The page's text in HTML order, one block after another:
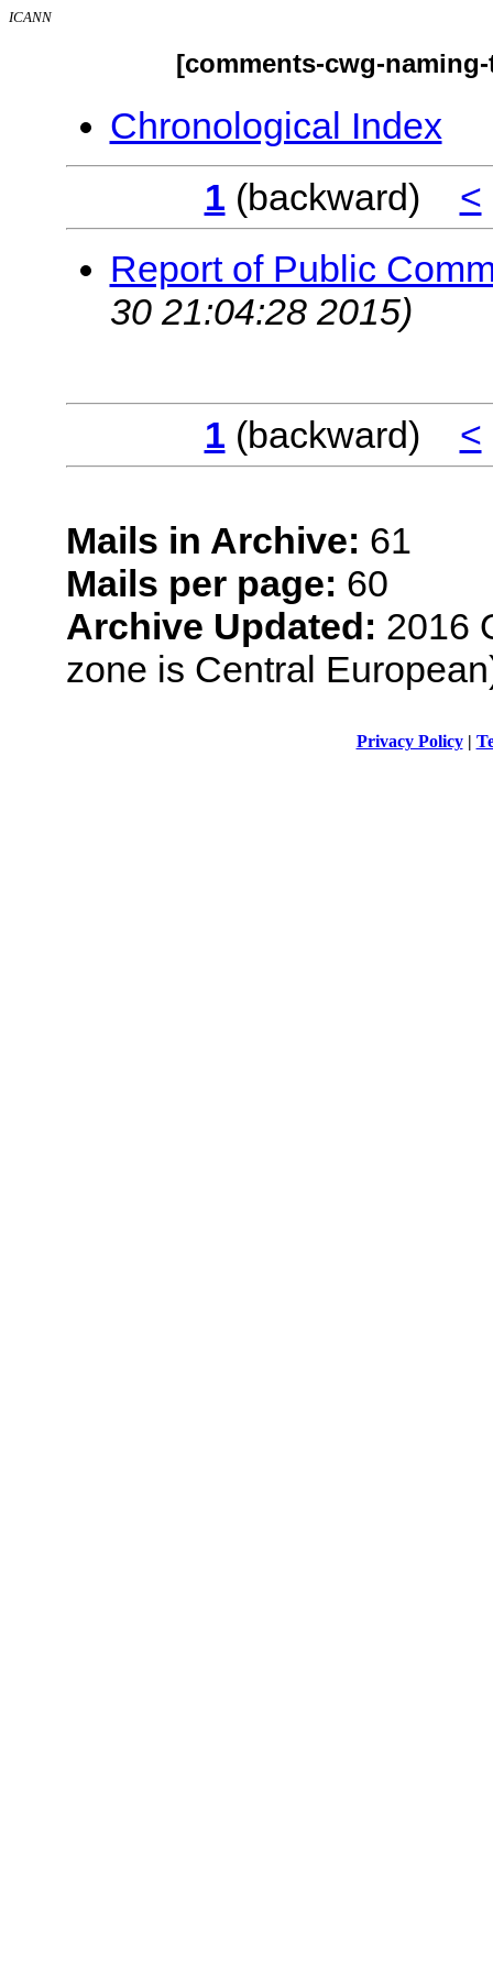
ICANN
[comments-cwg-
Chronological Index
1 (backward) <
Report of Public
30 21:04:28 2015)
1 (backward) <
Mails in Archive: 61
Mails per page: 60
Archive Updated: 2016
zone is Central
Privacy Policy|